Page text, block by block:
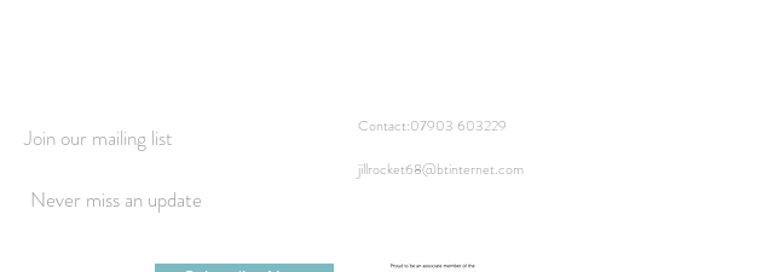
Join our mailing list
Never miss an update
Contact:07903 603229
jillrocket68@btinternet.com